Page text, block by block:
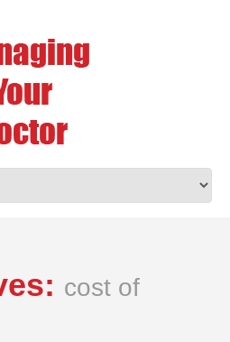
cost of